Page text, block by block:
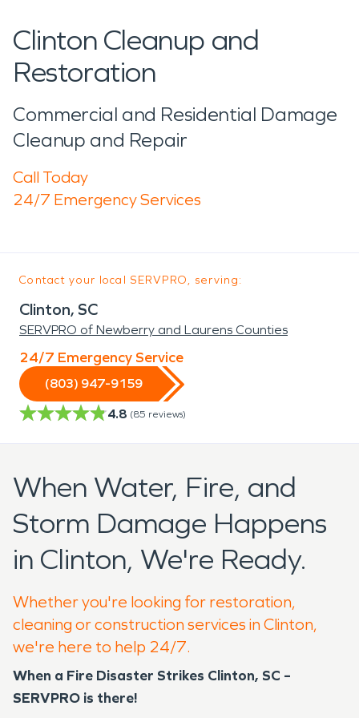
Clinton Cleanup and
Restoration
Commercial and Residential Damage
Cleanup and Repair
Call Today
24/7 Emergency Services
Contact your local SERVPRO, serving:
Clinton, SC
SERVPRO of Newberry and Laurens Counties
24/7 Emergency Service
(803) 947-9159
4.8 (85 reviews)
When Water, Fire, and
Storm Damage Happens
in Clinton, We're Ready.
Whether you're looking for restoration,
cleaning or construction services in Clinton,
we're here to help 24/7.
When a Fire Disaster Strikes Clinton, SC –
SERVPRO is there!